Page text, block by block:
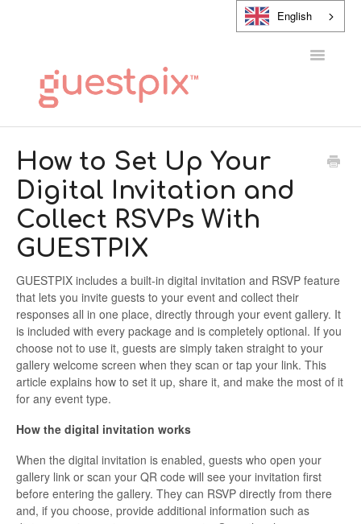
English
Toggle
CONTACT
How to Set Up Your
Digital Invitation and
Collect RSVPs With
GUESTPIX
GUESTPIX includes a built-in digital invitation and RSVP feature
that lets you invite guests to your event and collect their
responses all in one place, directly through your event gallery. It
is included with every package and is completely optional. If you
choose not to use it, guests are simply taken straight to your
gallery welcome screen when they scan or tap your link. This
article explains how to set it up, share it, and make the most of it
for any event type.
How the digital invitation works
When the digital invitation is enabled, guests who open your
gallery link or scan your QR code will see your invitation first
before entering the gallery. They can RSVP directly from there
and, if you choose, provide additional information such as